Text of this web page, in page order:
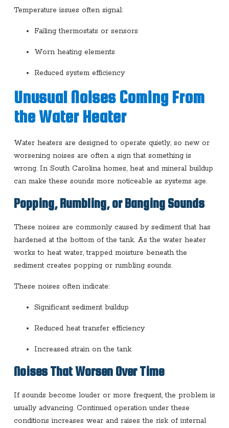
Temperature issues often signal:
Failing thermostats or sensors
Worn heating elements
Reduced system efficiency
Unusual Noises Coming From
the Water Heater
Water heaters are designed to operate quietly, so new or
worsening noises are often a sign that something is
wrong. In South Carolina homes, heat and mineral buildup
can make these sounds more noticeable as systems age.
Popping, Rumbling, or Banging Sounds
These noises are commonly caused by sediment that has
hardened at the bottom of the tank. As the water heater
works to heat water, trapped moisture beneath the
sediment creates popping or rumbling sounds.
These noises often indicate:
Significant sediment buildup
Reduced heat transfer efficiency
Increased strain on the tank
Noises That Worsen Over Time
If sounds become louder or more frequent, the problem is
usually advancing. Continued operation under these
conditions increases wear and raises the risk of internal